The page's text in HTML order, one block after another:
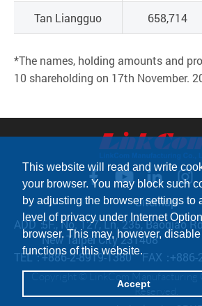
This website will read and write
your browser. You may block such
by adjusting the browser settings to
level of privacy under Internet
browser. This may, however,
functions of this website.
Accept
Tan Liangguo 658,714
*The names, holding amounts and
10 shareholding on 17th November.
Sitemap
ADD：5F., No. 127, Ln. 235, Baoqiao
New Taipei City 231408
TEL：+886-2-8919-1380 FAX：+886-
Copyright © LinkCom Manufacturing
Reserved.